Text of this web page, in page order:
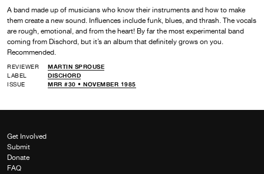
A band made up of musicians who know their instruments and how to make
them create a new sound. Influences include funk, blues, and thrash. The vocals
are rough, emotional, and from the heart! By far the most experimental band
coming from Dischord, but it’s an album that definitely grows on you.
Recommended.
REVIEWER
MARTIN SPROUSE
LABEL
DISCHORD
ISSUE
MRR #30 • NOVEMBER 1985
Get Involved
Submit
Donate
FAQ